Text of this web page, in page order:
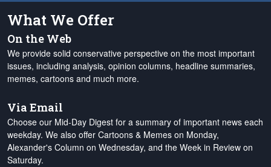
What We Offer
On the Web
We provide solid conservative perspective on the most important
issues, including analysis, opinion columns, headline summaries,
memes, cartoons and much more.
Via Email
Choose our Mid-Day Digest for a summary of important news each
weekday. We also offer Cartoons & Memes on Monday,
Alexander's Column on Wednesday, and the Week in Review on
Saturday.